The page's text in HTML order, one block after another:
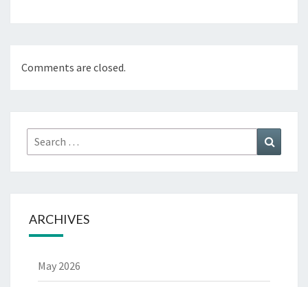
Comments are closed.
Search
for:
ARCHIVES
May 2026